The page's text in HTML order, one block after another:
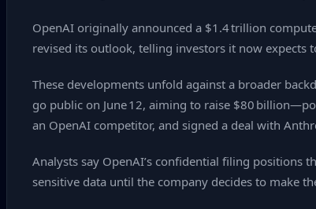
OpenAI originally announced a $1.4 trillion
revised its outlook, telling investors it now
These developments unfold against a broader
go public on June 12, aiming to raise $80
an OpenAI competitor, and signed a deal with
Analysts say OpenAI’s confidential filing positions
sensitive data until the company decides to make